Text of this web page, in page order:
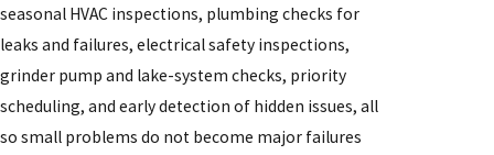
seasonal HVAC inspections, plumbing checks for
leaks and failures, electrical safety inspections,
grinder pump and lake-system checks, priority
scheduling, and early detection of hidden issues, all
so small problems do not become major failures